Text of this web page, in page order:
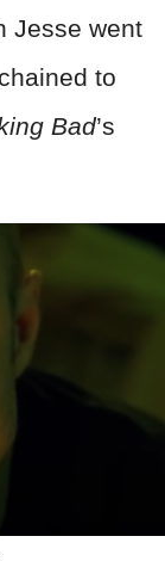
Jesse went
to
Bad’s